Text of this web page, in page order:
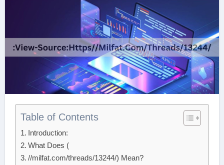
Table of Contents
Introduction:
What Does (
//milfat.com/threads/13244/) Mean?